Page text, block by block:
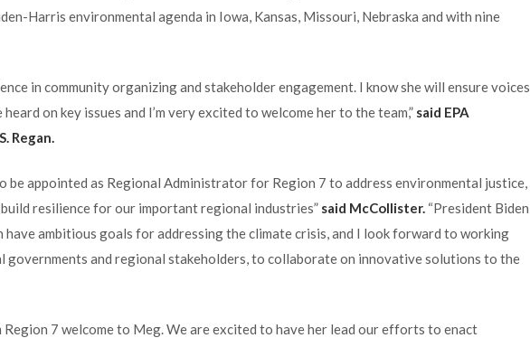
Harris environmental agenda in Iowa, Kansas, Missouri, Nebraska and with nine
in community organizing and stakeholder engagement. I know she will ensure voices
on key issues and I’m very excited to welcome her to the team,” said EPA
Regan.
be appointed as Regional Administrator for Region 7 to address environmental justice,
build resilience for our important regional industries” said McCollister. “President Biden
have ambitious goals for addressing the climate crisis, and I look forward to working
governments and regional stakeholders, to collaborate on innovative solutions to the
Region 7 welcome to Meg. We are excited to have her lead our efforts to enact